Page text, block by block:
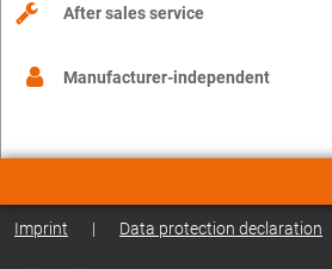
After sales service
Manufacturer-independent
Imprint | Data protection declaration